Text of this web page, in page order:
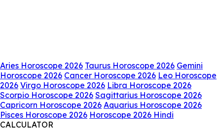
Aries Horoscope 2026 Taurus Horoscope 2026 Gemini
Horoscope 2026 Cancer Horoscope 2026 Leo Horoscope
2026 Virgo Horoscope 2026 Libra Horoscope 2026
Scorpio Horoscope 2026 Sagittarius Horoscope 2026
Capricorn Horoscope 2026 Aquarius Horoscope 2026
Pisces Horoscope 2026 Horoscope 2026 Hindi
CALCULATOR